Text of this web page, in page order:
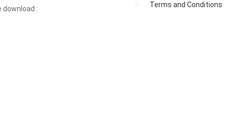
: Terms and Conditions